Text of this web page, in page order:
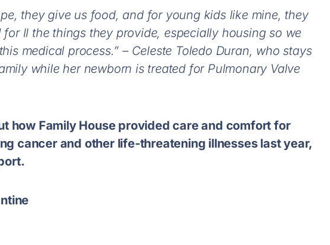
they give us food, and for young kids like mine, they
for ll the things they provide, especially housing so we
medical process.” – Celeste Toledo Duran, who stays
while her newborn is treated for Pulmonary Valve
how Family House provided care and comfort for
cancer and other life-threatening illnesses last year,